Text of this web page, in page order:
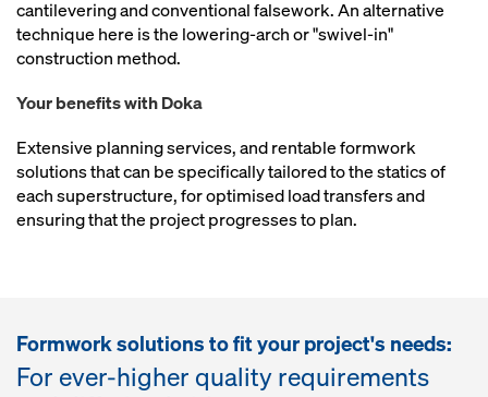
cantilevering and conventional falsework. An alternative
technique here is the lowering-arch or "swivel-in"
construction method.
Your benefits with Doka
Extensive planning services, and rentable formwork
solutions that can be specifically tailored to the statics of
each superstructure, for optimised load transfers and
ensuring that the project progresses to plan.
Formwork solutions to fit your project's needs:
For ever-higher quality requirements